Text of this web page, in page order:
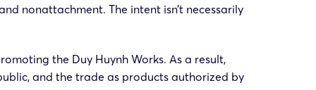
nonattachment. The intent isn’t necessarily
the Duy Huynh Works. As a result,
and the trade as products authorized by